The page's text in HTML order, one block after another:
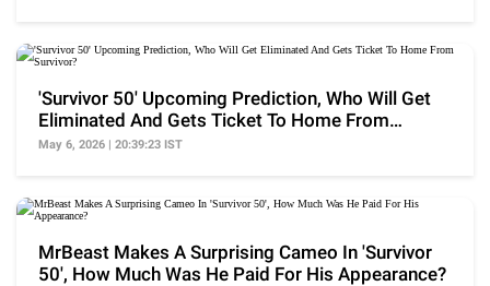
'Survivor 50' Upcoming Prediction, Who Will Get
Eliminated And Gets Ticket To Home From
Survivor?
May 6, 2026 | 20:39:23 IST
MrBeast Makes A Surprising Cameo In 'Survivor
50', How Much Was He Paid For His Appearance?